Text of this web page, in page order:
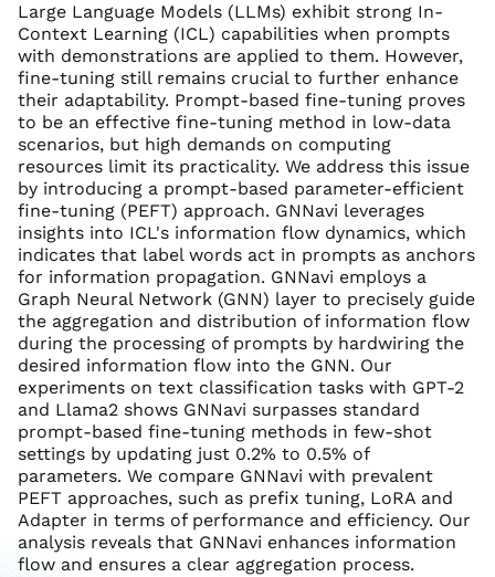
Large Language Models (LLMs) exhibit strong In-
Context Learning (ICL) capabilities when prompts
with demonstrations are applied to them. However,
fine-tuning still remains crucial to further enhance
their adaptability. Prompt-based fine-tuning proves
to be an effective fine-tuning method in low-data
scenarios, but high demands on computing
resources limit its practicality. We address this issue
by introducing a prompt-based parameter-efficient
fine-tuning (PEFT) approach. GNNavi leverages
insights into ICL's information flow dynamics, which
indicates that label words act in prompts as anchors
for information propagation. GNNavi employs a
Graph Neural Network (GNN) layer to precisely guide
the aggregation and distribution of information flow
during the processing of prompts by hardwiring the
desired information flow into the GNN. Our
experiments on text classification tasks with GPT-2
and Llama2 shows GNNavi surpasses standard
prompt-based fine-tuning methods in few-shot
settings by updating just 0.2% to 0.5% of
parameters. We compare GNNavi with prevalent
PEFT approaches, such as prefix tuning, LoRA and
Adapter in terms of performance and efficiency. Our
analysis reveals that GNNavi enhances information
flow and ensures a clear aggregation process.